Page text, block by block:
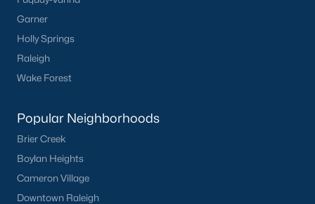
Garner
Holly Springs
Raleigh
Wake Forest
Popular Neighborhoods
Brier Creek
Boylan Heights
Cameron Village
Downtown Raleigh